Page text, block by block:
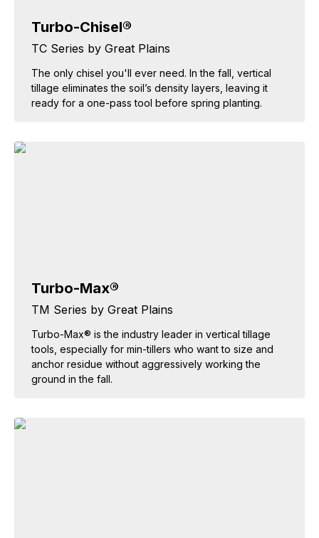
Turbo-Chisel®
TC Series by Great Plains
The only chisel you'll ever need. In the fall, vertical
tillage eliminates the soil’s density layers, leaving it
ready for a one-pass tool before spring planting.
Turbo-Max®
TM Series by Great Plains
Turbo-Max® is the industry leader in vertical tillage
tools, especially for min-tillers who want to size and
anchor residue without aggressively working the
ground in the fall.